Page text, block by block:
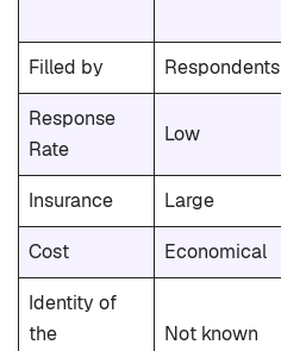
Filled by Respondents
Response
Rate
Low
Insurance Large
Cost Economical
Identity of
the
Not known